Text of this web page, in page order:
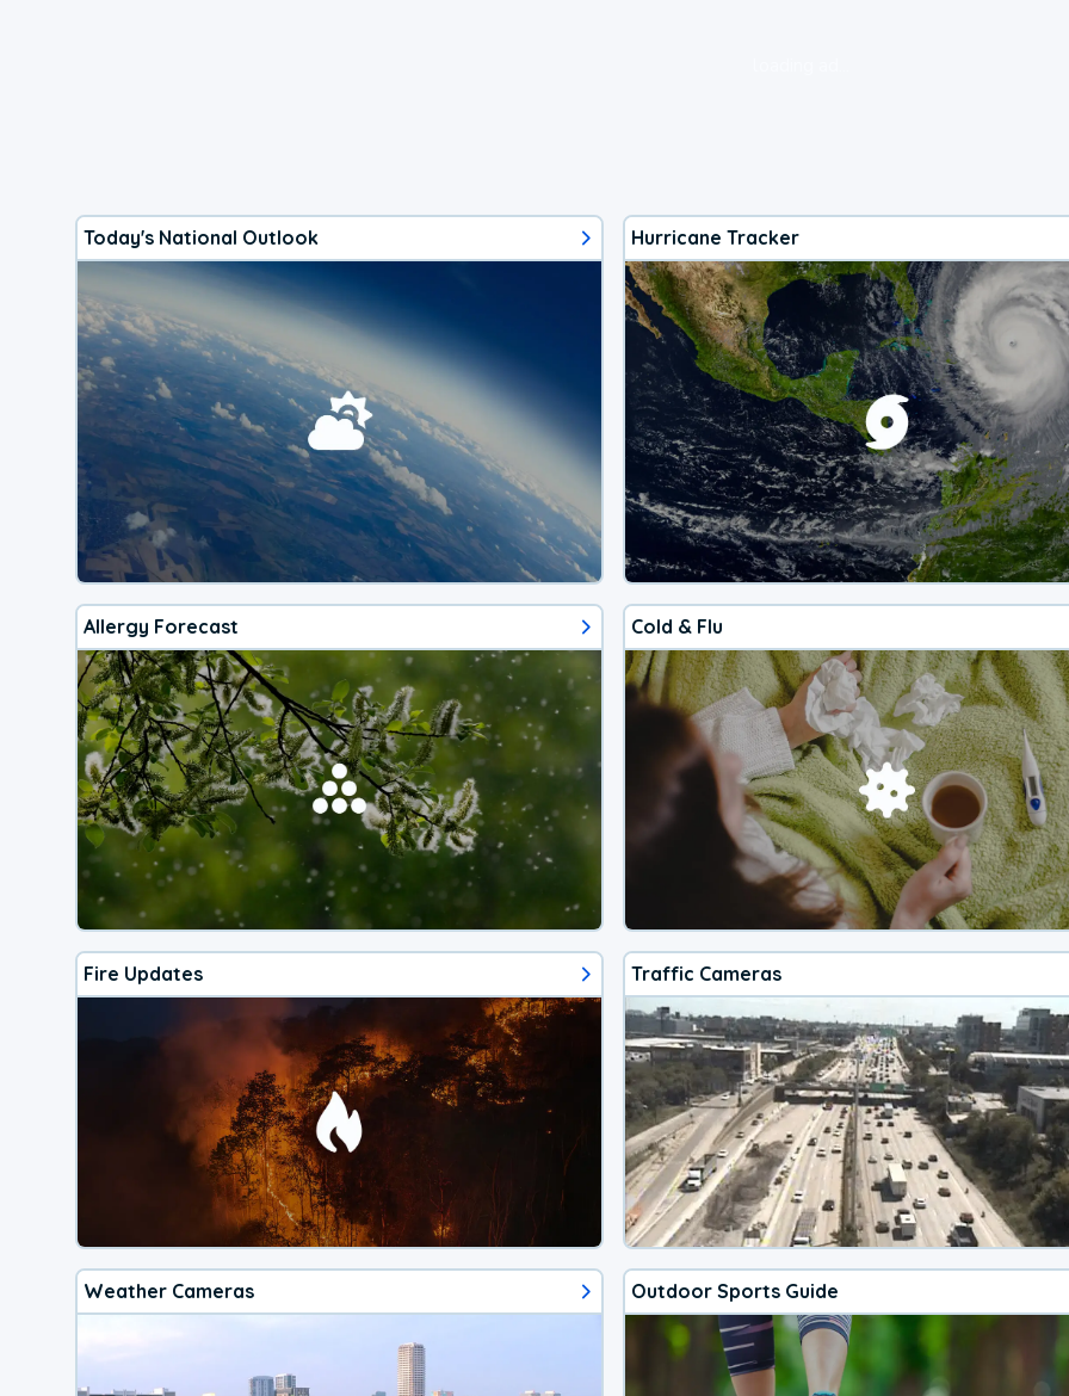
Today's National Outlook Hurricane Tracker
Allergy Forecast Cold & Flu
Fire Updates Traffic Cameras
Weather Cameras Outdoor Sports Guide